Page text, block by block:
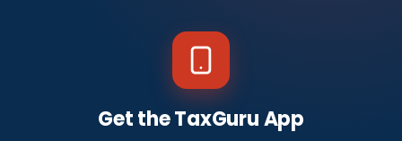
Get the TaxGuru App